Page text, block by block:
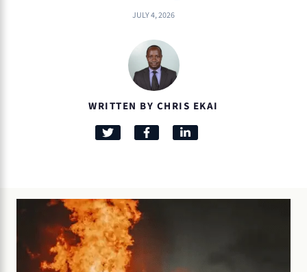
JULY 4, 2026
WRITTEN BY CHRIS EKAI